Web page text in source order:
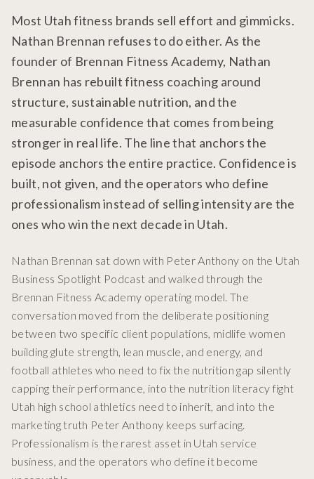
Most Utah fitness brands sell effort and gimmicks.
Nathan Brennan refuses to do either. As the
founder of Brennan Fitness Academy, Nathan
Brennan has rebuilt fitness coaching around
structure, sustainable nutrition, and the
measurable confidence that comes from being
stronger in real life. The line that anchors the
episode anchors the entire practice. Confidence is
built, not given, and the operators who define
professionalism instead of selling intensity are the
ones who win the next decade in Utah.
Nathan Brennan sat down with Peter Anthony on the Utah
Business Spotlight Podcast and walked through the
Brennan Fitness Academy operating model. The
conversation moved from the deliberate positioning
between two specific client populations, midlife women
building glute strength, lean muscle, and energy, and
football athletes who need to fix the nutrition gap silently
capping their performance, into the nutrition literacy fight
Utah high school athletics need to inherit, and into the
marketing truth Peter Anthony keeps surfacing.
Professionalism is the rarest asset in Utah service
business, and the operators who define it become